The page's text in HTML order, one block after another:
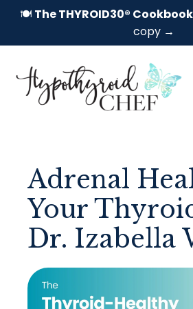
🍽️ The THYROID30®
copy →
Adrenal
Your
Dr. Izabella